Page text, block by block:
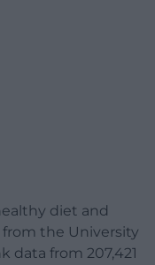
diet and
the University
data from 207,421